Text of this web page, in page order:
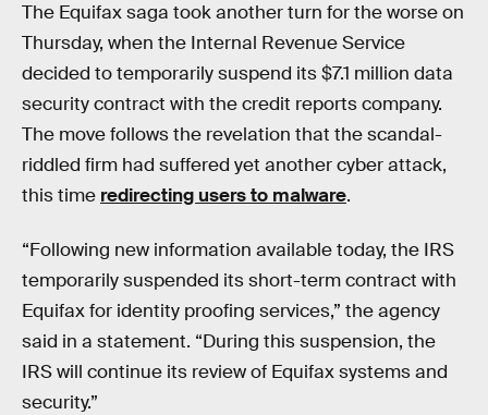
The Equifax saga took another turn for the worse on
Thursday, when the Internal Revenue Service
decided to temporarily suspend its $7.1 million data
security contract with the credit reports company.
The move follows the revelation that the scandal-
riddled firm had suffered yet another cyber attack,
this time redirecting users to malware.
“Following new information available today, the IRS
temporarily suspended its short-term contract with
Equifax for identity proofing services,” the agency
said in a statement. “During this suspension, the
IRS will continue its review of Equifax systems and
security.”